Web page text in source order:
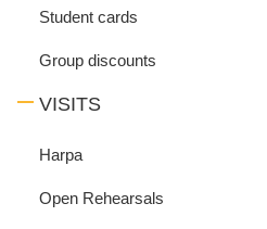
Student cards
Group discounts
VISITS
Harpa
Open Rehearsals